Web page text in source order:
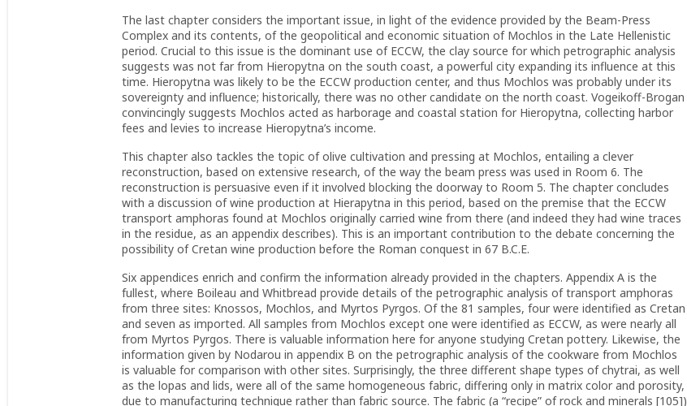
The last chapter considers the important issue, in light of the evidence provided by the Beam-Press
Complex and its contents, of the geopolitical and economic situation of Mochlos in the Late Hellenistic
period. Crucial to this issue is the dominant use of ECCW, the clay source for which petrographic analysis
suggests was not far from Hieropytna on the south coast, a powerful city expanding its influence at this
time. Hieropytna was likely to be the ECCW production center, and thus Mochlos was probably under its
sovereignty and influence; historically, there was no other candidate on the north coast. Vogeikoff-Brogan
convincingly suggests Mochlos acted as harborage and coastal station for Hieropytna, collecting harbor
fees and levies to increase Hieropytna’s income.
This chapter also tackles the topic of olive cultivation and pressing at Mochlos, entailing a clever
reconstruction, based on extensive research, of the way the beam press was used in Room 6. The
reconstruction is persuasive even if it involved blocking the doorway to Room 5. The chapter concludes
with a discussion of wine production at Hierapytna in this period, based on the premise that the ECCW
transport amphoras found at Mochlos originally carried wine from there (and indeed they had wine traces
in the residue, as an appendix describes). This is an important contribution to the debate concerning the
possibility of Cretan wine production before the Roman conquest in 67 B.C.E.
Six appendices enrich and confirm the information already provided in the chapters. Appendix A is the
fullest, where Boileau and Whitbread provide details of the petrographic analysis of transport amphoras
from three sites: Knossos, Mochlos, and Myrtos Pyrgos. Of the 81 samples, four were identified as Cretan
and seven as imported. All samples from Mochlos except one were identified as ECCW, as were nearly all
from Myrtos Pyrgos. There is valuable information here for anyone studying Cretan pottery. Likewise, the
information given by Nodarou in appendix B on the petrographic analysis of the cookware from Mochlos
is valuable for comparison with other sites. Surprisingly, the three different shape types of chytrai, as well
as the lopas and lids, were all of the same homogeneous fabric, differing only in matrix color and porosity,
due to manufacturing technique rather than fabric source. The fabric (a “recipe” of rock and minerals [105])